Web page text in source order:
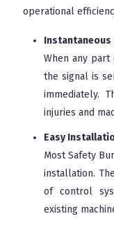
operational
Instantaneous
When any part
the signal is
immediately.
injuries and
Easy
Most Safety
installation.
of control
existing